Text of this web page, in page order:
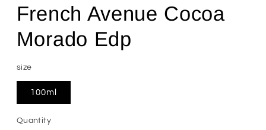
1
in
modal
French Avenue Cocoa
Morado Edp
size
100ml
Quantity
Quantity